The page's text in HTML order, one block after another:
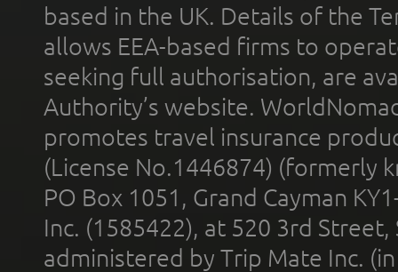
based in the UK. Details of the
allows EEA-based firms to
seeking full authorisation, are
Authority’s website.
promotes travel insurance
(License No.1446874) (formerly
PO Box 1051, Grand Cayman
Inc. (1585422), at 520 3rd
administered by Trip Mate Inc.